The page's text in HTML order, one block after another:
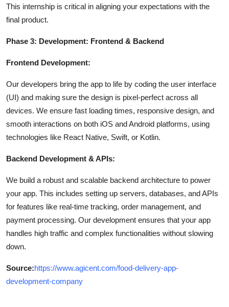
This internship is critical in aligning your expectations with the
final product.
Phase 3: Development: Frontend & Backend
Frontend Development:
Our developers bring the app to life by coding the user interface
(UI) and making sure the design is pixel-perfect across all
devices. We ensure fast loading times, responsive design, and
smooth interactions on both iOS and Android platforms, using
technologies like React Native, Swift, or Kotlin.
Backend Development & APIs:
We build a robust and scalable backend architecture to power
your app. This includes setting up servers, databases, and APIs
for features like real-time tracking, order management, and
payment processing. Our development ensures that your app
handles high traffic and complex functionalities without slowing
down.
Source:https://www.agicent.com/food-delivery-app-
development-company